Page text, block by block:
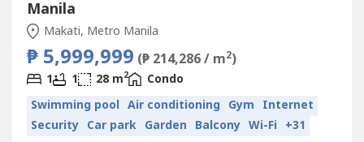
Manila
Makati, Metro Manila
₱ 5,999,999 (₱ 214,286 / m2)
1 1 28 m2
Condo
Swimming pool Air conditioning Gym Internet
Security Car park Garden Balcony Wi-Fi +31